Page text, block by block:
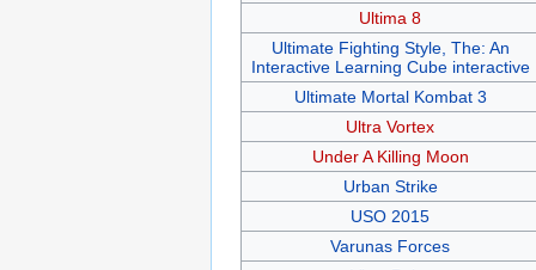
Ultima 8
Ultimate Fighting Style, The: An
Interactive Learning Cube interactive
Ultimate Mortal Kombat 3
Ultra Vortex
Under A Killing Moon
Urban Strike
USO 2015
Varunas Forces